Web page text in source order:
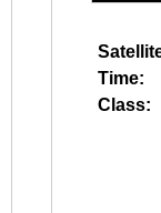
Time:
Class: